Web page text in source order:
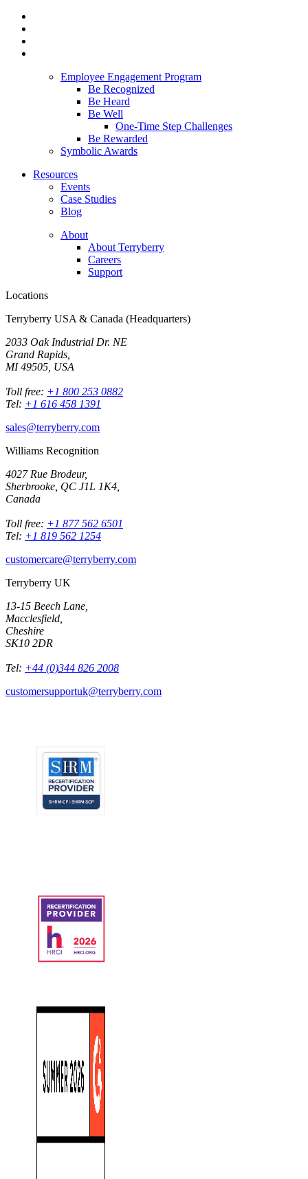
Employee Engagement Program
Be Recognized
Be Heard
Be Well
One-Time Step Challenges
Be Rewarded
Symbolic Awards
Resources
Events
Case Studies
Blog
About
About Terryberry
Careers
Support
Locations
Terryberry USA & Canada (Headquarters)
2033 Oak Industrial Dr. NE
Grand Rapids,
MI 49505, USA
Toll free: +1 800 253 0882
Tel: +1 616 458 1391
sales@terryberry.com
Williams Recognition
4027 Rue Brodeur,
Sherbrooke, QC J1L 1K4,
Canada
Toll free: +1 877 562 6501
Tel: +1 819 562 1254
customercare@terryberry.com
Terryberry UK
13-15 Beech Lane,
Macclesfield,
Cheshire
SK10 2DR
Tel: +44 (0)344 826 2008
customersupportuk@terryberry.com